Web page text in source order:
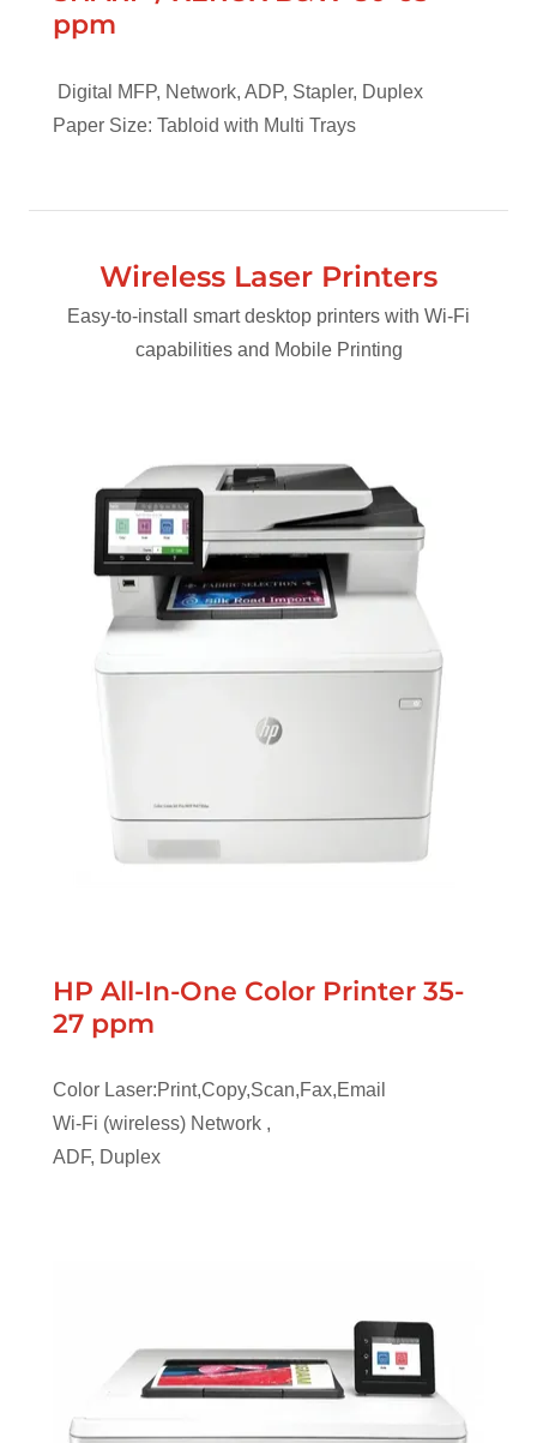
ppm
Digital MFP, Network, ADP, Stapler, Duplex
Paper Size: Tabloid with Multi Trays
Wireless Laser Printers
Easy-to-install smart desktop printers with Wi-Fi
capabilities and Mobile Printing
HP All-In-One Color Printer 35-
27 ppm
Color Laser:Print,Copy,Scan,Fax,Email
Wi-Fi (wireless) Network ,
ADF, Duplex